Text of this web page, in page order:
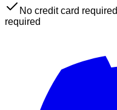
No credit card required
required